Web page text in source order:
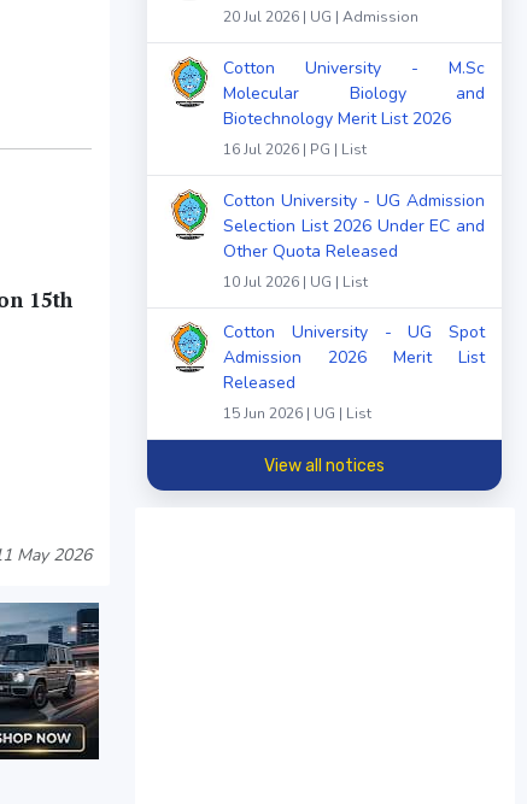
15th
May 2026
20 Jul 2026 | UG | Admission
Cotton University - M.Sc
Molecular Biology and
Biotechnology Merit List 2026
16 Jul 2026 | PG | List
Cotton University - UG Admission
Selection List 2026 Under EC and
Other Quota Released
10 Jul 2026 | UG | List
Cotton University - UG Spot
Admission 2026 Merit List
Released
15 Jun 2026 | UG | List
View all notices